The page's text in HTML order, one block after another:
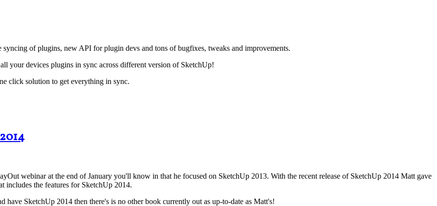
of plugins, new API for plugin devs and tons of bugfixes, tweaks and improvements.
your devices plugins in sync across different version of SketchUp!
click solution to get everything in sync.
webinar at the end of January you'll know in that he focused on SketchUp 2013. With the recent release of SketchUp 2014 Matt gave
includes the features for SketchUp 2014.
SketchUp 2014 then there's is no other book currently out as up-to-date as Matt's!